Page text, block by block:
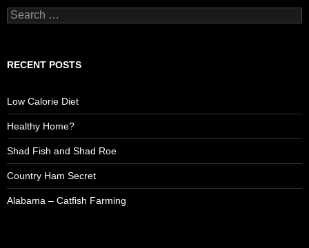
S
e
c
o
r
:
RECENT POSTS
Low Calorie Diet
Healthy Home?
Shad Fish and Shad Roe
Country Ham Secret
Alabama – Catfish Farming